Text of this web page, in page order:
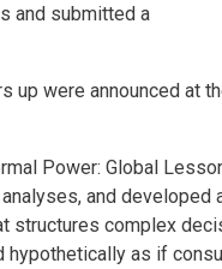
and submitted a
were announced at
Power: Global
and
structures complex
as if